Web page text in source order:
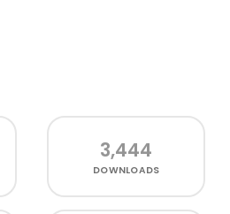
3,444
DOWNLOADS